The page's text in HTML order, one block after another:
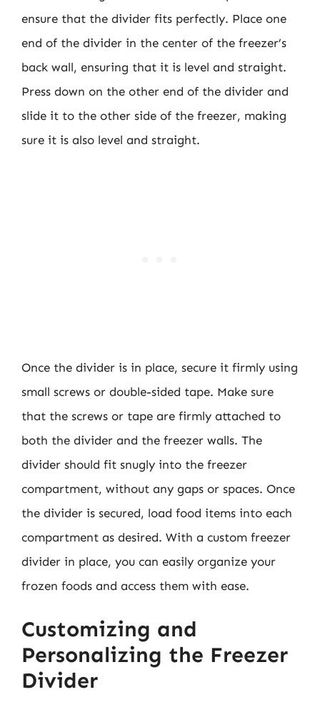
ensure that the divider fits perfectly. Place one
end of the divider in the center of the freezer’s
back wall, ensuring that it is level and straight.
Press down on the other end of the divider and
slide it to the other side of the freezer, making
sure it is also level and straight.
Once the divider is in place, secure it firmly using
small screws or double-sided tape. Make sure
that the screws or tape are firmly attached to
both the divider and the freezer walls. The
divider should fit snugly into the freezer
compartment, without any gaps or spaces. Once
the divider is secured, load food items into each
compartment as desired. With a custom freezer
divider in place, you can easily organize your
frozen foods and access them with ease.
Customizing and
Personalizing the Freezer
Divider